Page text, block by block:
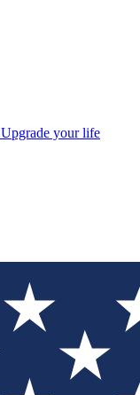
Upgrade your life